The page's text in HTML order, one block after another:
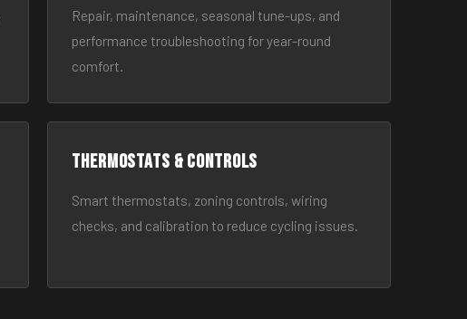
Repair, maintenance, seasonal tune-ups, and
performance troubleshooting for year-round
comfort.
Thermostats & Controls
Smart thermostats, zoning controls, wiring
checks, and calibration to reduce cycling issues.